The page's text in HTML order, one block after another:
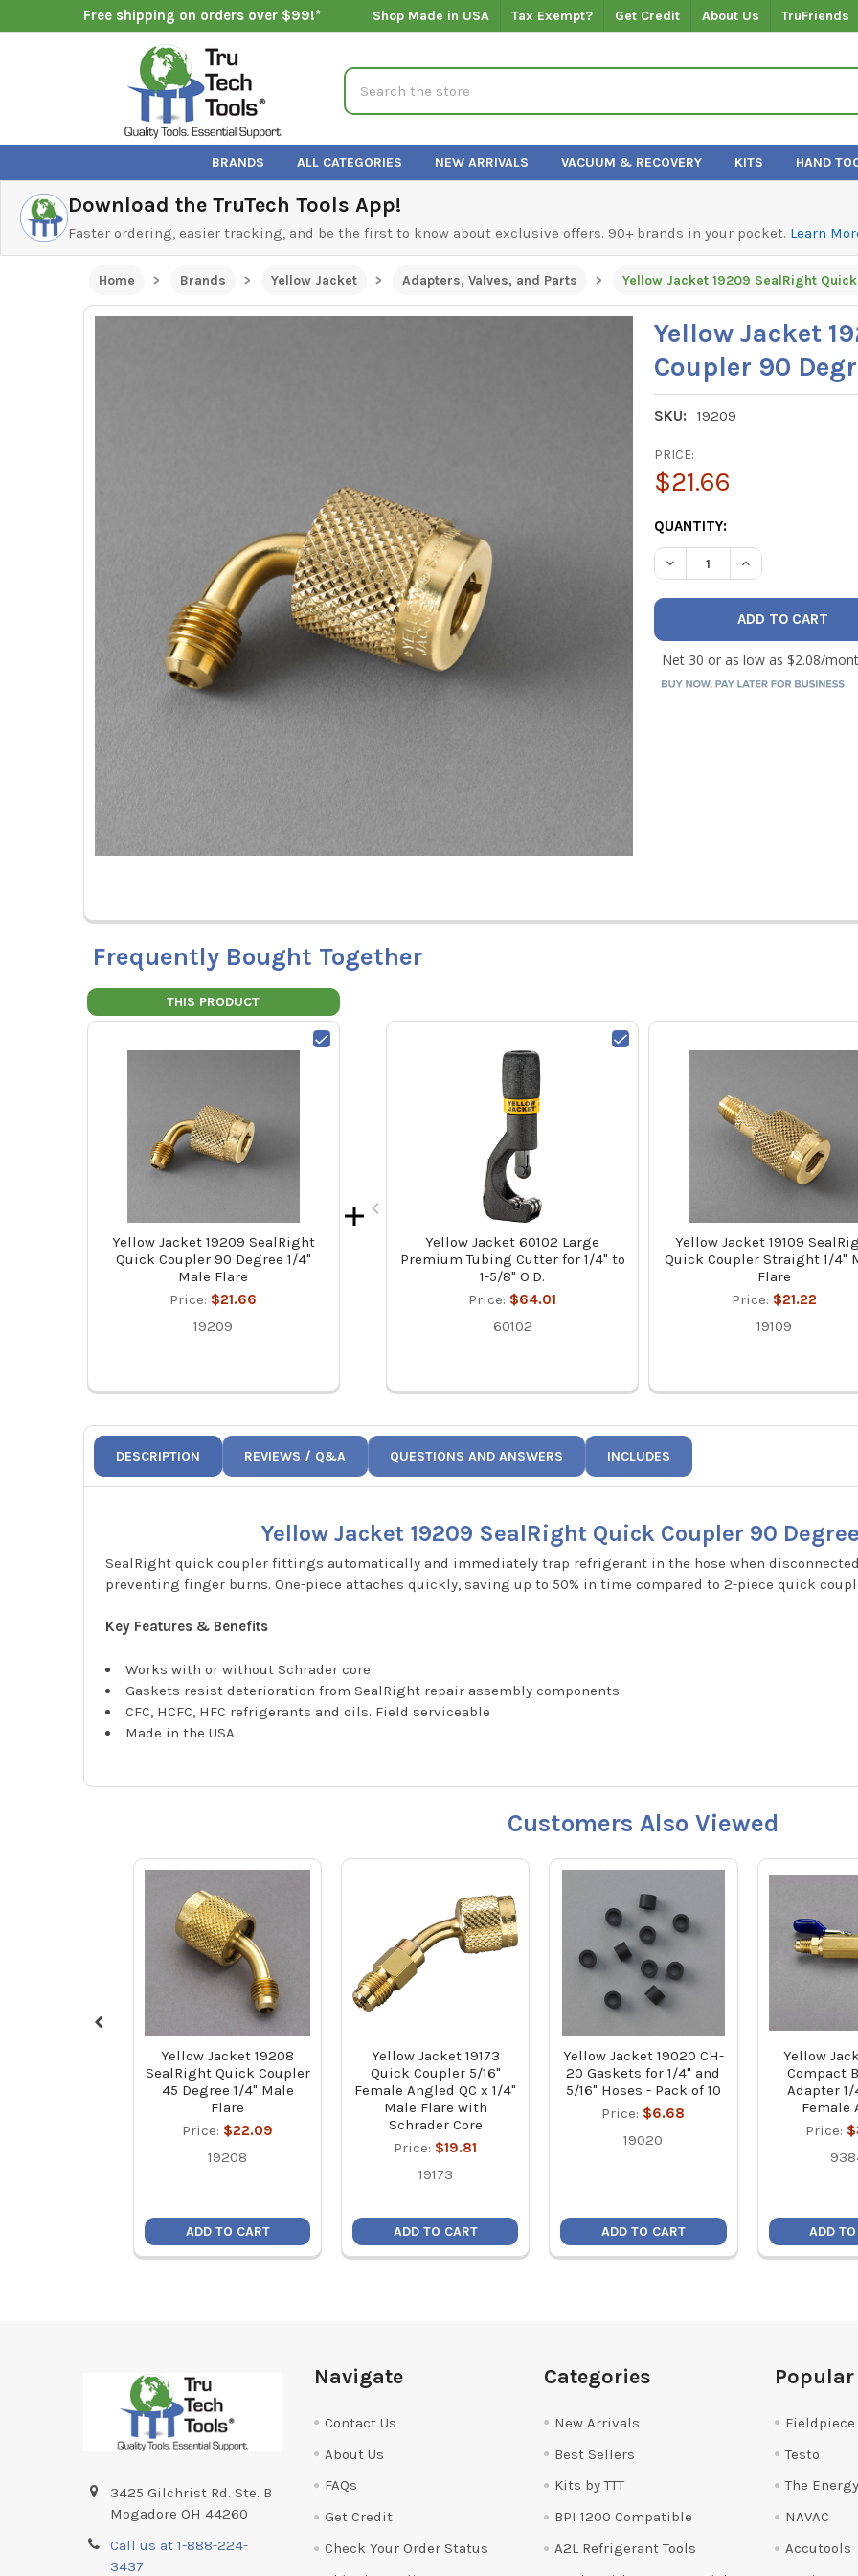
Free shipping on orders over $99!* Shop Made in USA Tax Exempt? Get Credit About Us TruFriends
Search
BRANDS ALL CATEGORIES NEW ARRIVALS VACUUM & RECOVERY KITS HAND
Download the TruTech Tools App!
Faster ordering, easier tracking, and be the first to know about exclusive offers. 90+ brands in your pocket. Learn
Home Brands Yellow Jacket Adapters, Valves, and Parts
Yellow Jacket
Coupler 90
SKU: 19209
PRICE:
$21.66
CURRENT
STOCK:
QUANTITY:
DECREASE QUANTITY OF
INCREASE
Frequently Bought Together
THIS PRODUCT
Yellow Jacket 19209 SealRight
Quick Coupler 90 Degree 1/4"
Male Flare
Price: $21.66
19209
Yellow Jacket 60102 Large
Premium Tubing Cutter for 1/4" to
1-5/8" O.D.
Price: $64.01
60102
Yellow Jacket 19109
Quick Coupler Straight 1/4"
Flare
Price: $21.22
19109
DESCRIPTION REVIEWS / Q&A QUESTIONS AND ANSWERS INCLUDES
Yellow Jacket 19209 SealRight Quick Coupler 90
SealRight quick coupler fittings automatically and immediately trap refrigerant in the hose when
preventing finger burns. One-piece attaches quickly, saving up to 50% in time compared to 2-piece quick
Key Features & Benefits
Works with or without Schrader core
Gaskets resist deterioration from SealRight repair assembly components
CFC, HCFC, HFC refrigerants and oils. Field serviceable
Made in the USA
Customers Also Viewed
Yellow Jacket 19208
SealRight Quick Coupler
45 Degree 1/4" Male
Flare
Price: $22.09
19208
ADD TO CART
Yellow Jacket 19173
Quick Coupler 5/16"
Female Angled QC x 1/4"
Male Flare with
Schrader Core
Price: $19.81
19173
ADD TO CART
Yellow Jacket 19020 CH-
20 Gaskets for 1/4" and
5/16" Hoses - Pack of 10
Price: $6.68
19020
ADD TO CART
Yellow
Compact
Adapter
Female
Price:
ADD
3425 Gilchrist Rd. Ste. B
Mogadore OH 44260
Call us at 1-888-224-
3437
Navigate
Contact Us
About Us
FAQs
Get Credit
Check Your Order Status
Categories
New Arrivals
Best Sellers
Kits by TTT
BPI 1200 Compatible
A2L Refrigerant Tools
Fieldpiece
Testo
The
NAVAC
Accutools